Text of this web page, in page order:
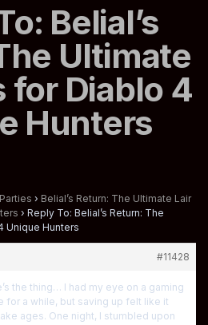
Belial’s
Ultimate
for Diablo 4
Hunters
› Belial’s Return: The Ultimate Lair
› Reply To: Belial’s Return: The
Unique Hunters
#11428
the thing… I had my eye on a gaming
for a while, but saving up felt like it
ages. One night, I stumbled upon